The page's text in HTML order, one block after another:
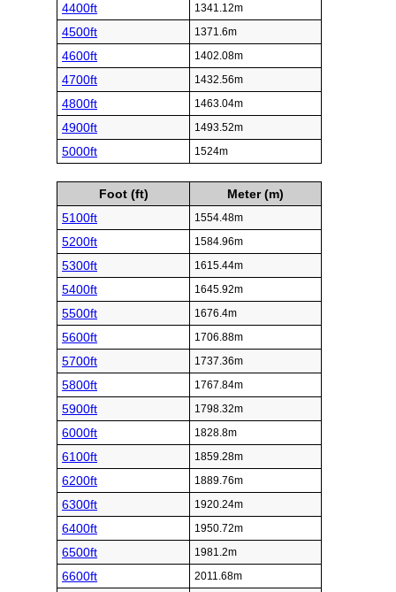
4400ft 1341.12m
4500ft 1371.6m
4600ft 1402.08m
4700ft 1432.56m
4800ft 1463.04m
4900ft 1493.52m
5000ft 1524m
Foot (ft)
Meter (m)
5100ft
1554.48m
5200ft 1584.96m
5300ft 1615.44m
5400ft 1645.92m
5500ft 1676.4m
5600ft 1706.88m
5700ft 1737.36m
5800ft 1767.84m
5900ft 1798.32m
6000ft 1828.8m
6100ft 1859.28m
6200ft 1889.76m
6300ft 1920.24m
6400ft 1950.72m
6500ft 1981.2m
6600ft 2011.68m